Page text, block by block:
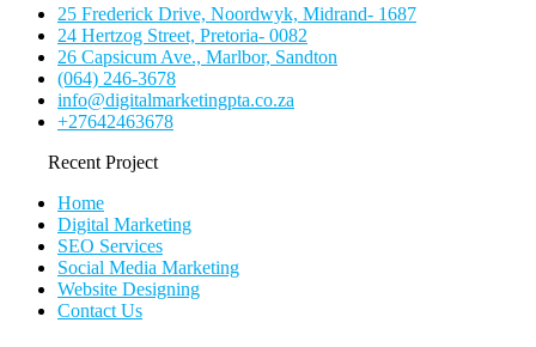
25 Frederick Drive, Noordwyk, Midrand- 1687
24 Hertzog Street, Pretoria- 0082
26 Capsicum Ave., Marlbor, Sandton
(064) 246-3678
info@digitalmarketingpta.co.za
+27642463678
Recent Project
Home
Digital Marketing
SEO Services
Social Media Marketing
Website Designing
Contact Us